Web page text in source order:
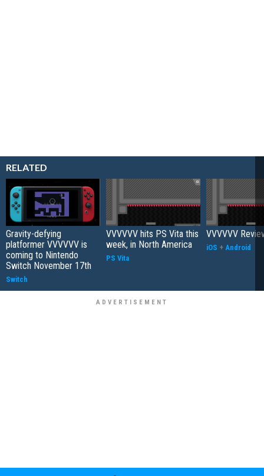
RELATED
Gravity-defying
platformer VVVVVV is
coming to Nintendo
Switch November 17th
Switch
VVVVVV hits PS Vita this
week, in North America
PS Vita
VVVVVV
iOS + Android